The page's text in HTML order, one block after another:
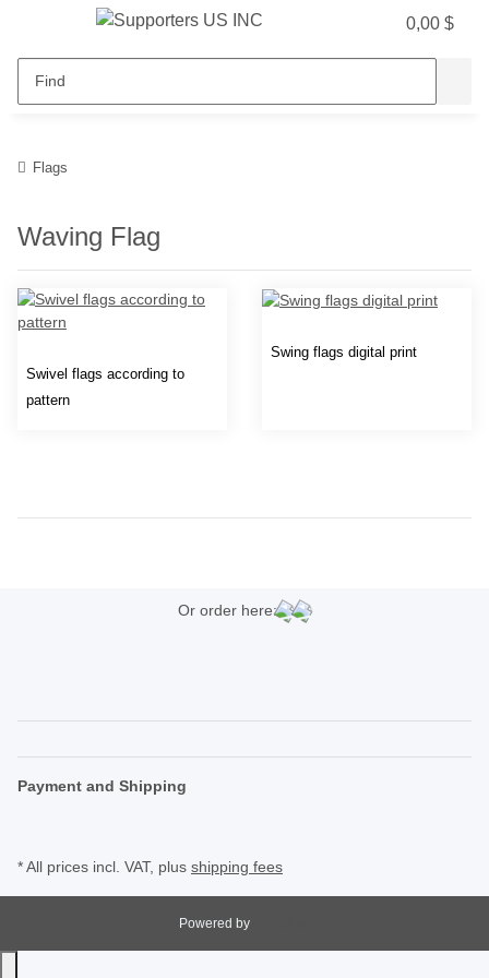
0,00 $
Flags
Waving Flag
Swivel flags according to
pattern
Swing flags digital print
Or order here:
Payment and Shipping
* All prices incl. VAT, plus shipping fees
Powered by